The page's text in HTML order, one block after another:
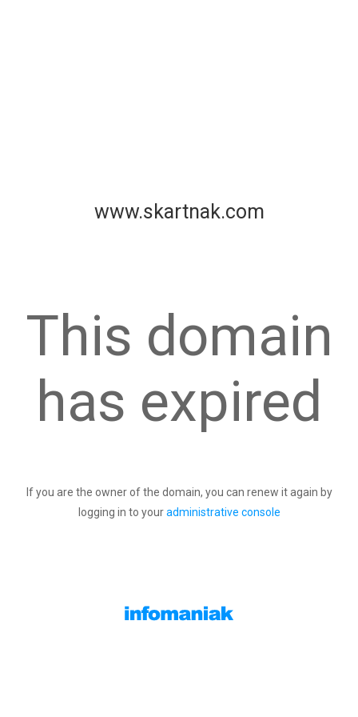
www.skartnak.com
This domain
has expired
If you are the owner of the domain, you can renew it again by
logging in to youradministrative console